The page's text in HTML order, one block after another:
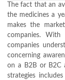
The fact that an
the medicines a
makes the
companies.
companies
concerning
on a B2B or B2C
strategies